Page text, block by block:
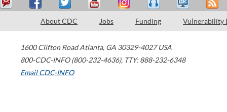
About CDC Jobs Funding Vulnerability
1600 Clifton Road Atlanta, GA 30329-4027 USA
800-CDC-INFO (800-232-4636), TTY: 888-232-6348
Email CDC-INFO